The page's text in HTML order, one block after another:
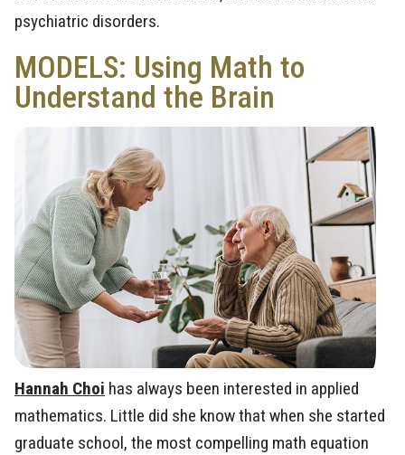
psychiatric disorders.
MODELS: Using Math to
Understand the Brain
Hannah Choi has always been interested in applied
mathematics. Little did she know that when she started
graduate school, the most compelling math equation